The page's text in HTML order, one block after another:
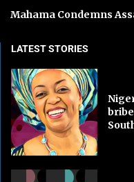
Mahama Condemns
LATEST STORIES